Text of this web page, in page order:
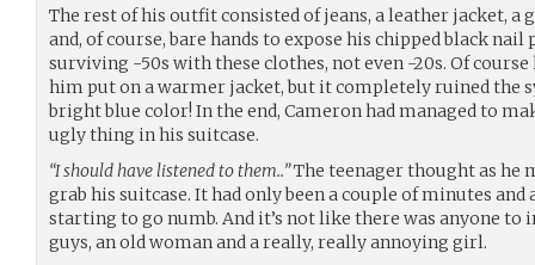
The rest of his outfit consisted of jeans, a leather jacket, a
and, of course, bare hands to expose his chipped black
surviving -50s with these clothes, not even -20s. Of
him put on a warmer jacket, but it completely ruined the
bright blue color! In the end, Cameron had managed to
ugly thing in his suitcase.
“I should have listened to them..”The teenager thought as he
grab his suitcase. It had only been a couple of minutes
starting to go numb. And it’s not like there was anyone
guys, an old woman and a really, really annoying girl.